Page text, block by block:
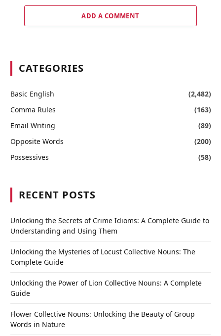
ADD A COMMENT
CATEGORIES
Basic English
(2,482)
Comma Rules
(163)
Email Writing
(89)
Opposite Words
(200)
Possessives
(58)
RECENT POSTS
Unlocking the Secrets of Crime Idioms: A Complete Guide to
Understanding and Using Them
Unlocking the Mysteries of Locust Collective Nouns: The
Complete Guide
Unlocking the Power of Lion Collective Nouns: A Complete
Guide
Flower Collective Nouns: Unlocking the Beauty of Group
Words in Nature